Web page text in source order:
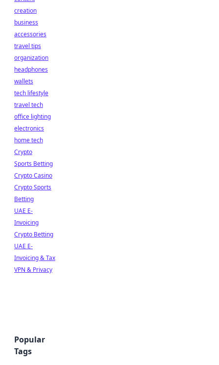
creation
business
accessories
travel tips
organization
headphones
wallets
tech lifestyle
travel tech
office lighting
electronics
home tech
Crypto
Sports Betting
Crypto Casino
Crypto Sports
Betting
UAE E-
Invoicing
Crypto Betting
UAE E-
Invoicing & Tax
VPN & Privacy
Popular
Tags